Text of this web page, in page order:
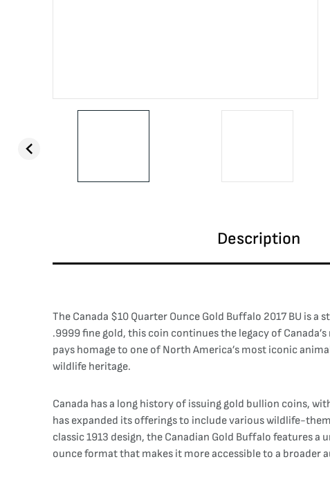
Description
The Canada $10 Quarter Ounce Gold Buffalo 2017 BU is
.9999 fine gold, this coin continues the legacy of
pays homage to one of North America’s most iconic
wildlife heritage.
Canada has a long history of issuing gold bullion coins,
has expanded its offerings to include various wildlife-
classic 1913 design, the Canadian Gold Buffalo features
ounce format that makes it more accessible to a broader